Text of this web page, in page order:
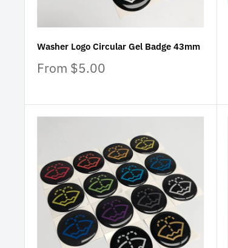
Washer Logo Circular Gel Badge 43mm
Sale
From $5.00